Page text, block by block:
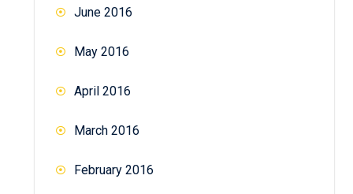
June 2016
May 2016
April 2016
March 2016
February 2016